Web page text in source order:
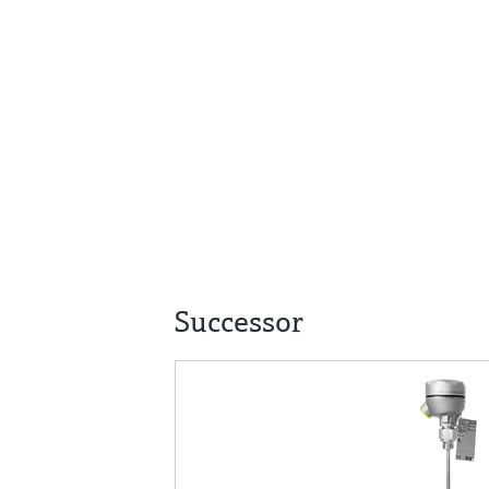
Successor